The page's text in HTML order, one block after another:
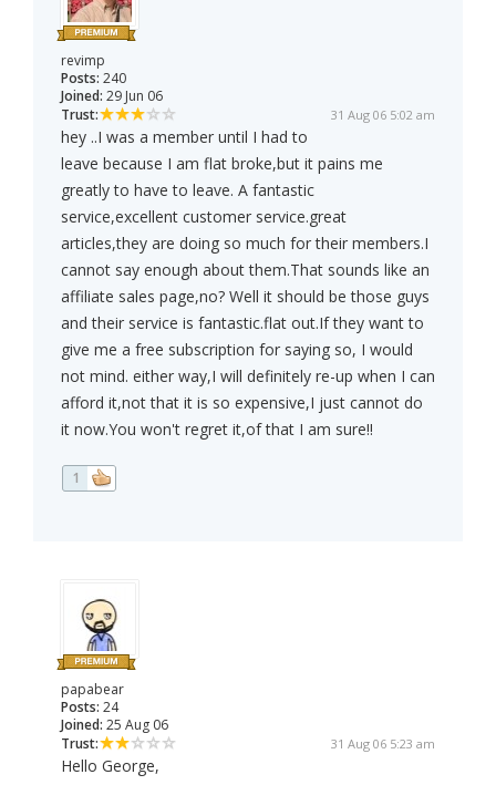
revimp
Posts: 240
Joined: 29 Jun 06
Trust:
31 Aug 06 5:02 am
hey ..I was a member until I had to
leave because I am flat broke,but it pains me
greatly to have to leave. A fantastic
service,excellent customer service.great
articles,they are doing so much for their members.I
cannot say enough about them.That sounds like an
affiliate sales page,no? Well it should be those guys
and their service is fantastic.flat out.If they want to
give me a free subscription for saying so, I would
not mind. either way,I will definitely re-up when I can
afford it,not that it is so expensive,I just cannot do
it now.You won't regret it,of that I am sure!!
1
papabear
Posts: 24
Joined: 25 Aug 06
Trust:
31 Aug 06 5:23 am
Hello George,